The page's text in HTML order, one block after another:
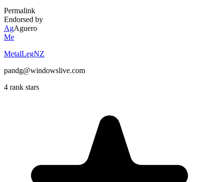
Permalink
Endorsed by
AgAguero
Me
MetalLegNZ
pandg@windowslive.com
4 rank stars